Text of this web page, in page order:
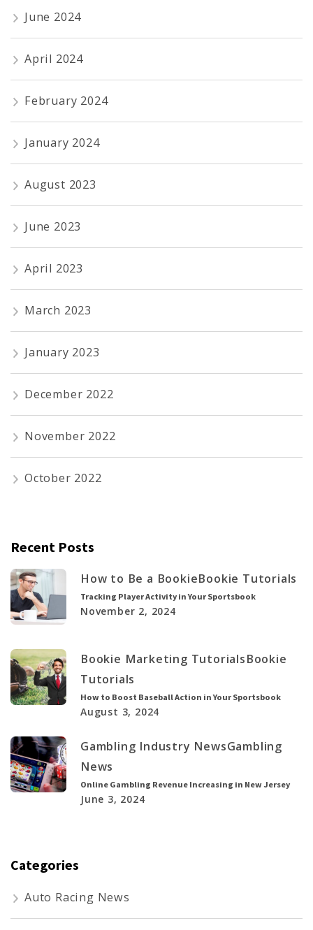
June 2024
April 2024
February 2024
January 2024
August 2023
June 2023
April 2023
March 2023
January 2023
December 2022
November 2022
October 2022
Recent Posts
How to Be a BookieBookie Tutorials
Tracking Player Activity in Your Sportsbook
November 2, 2024
Bookie Marketing TutorialsBookie
Tutorials
How to Boost Baseball Action in Your Sportsbook
August 3, 2024
Gambling Industry NewsGambling
News
Online Gambling Revenue Increasing in New Jersey
June 3, 2024
Categories
Auto Racing News